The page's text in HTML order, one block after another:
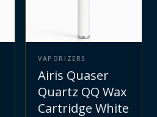
VAPORIZERS
Airis Quaser
Quartz QQ Wax
Cartridge White